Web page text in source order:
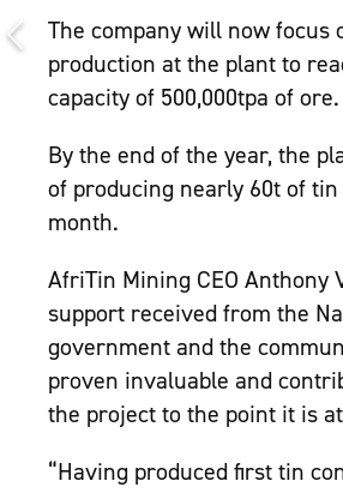
The company will now focus
production at the plant to
capacity of 500,000tpa of ore.
By the end of the year, the
of producing nearly 60t of
month.
AfriTin Mining CEO Anthony
support received from the
government and the
proven invaluable and
the project to the point it is
“Having produced first tin